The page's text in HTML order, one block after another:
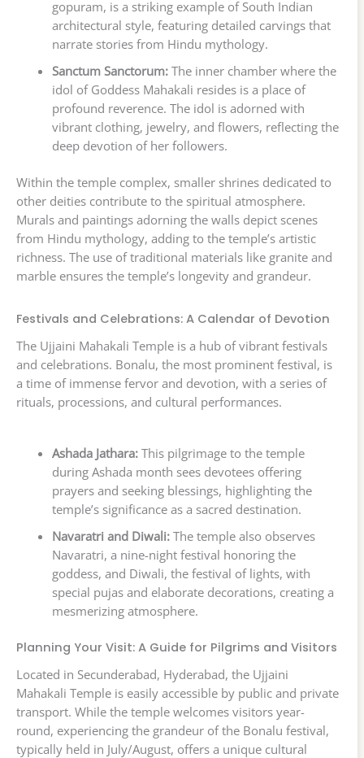
gopuram, is a striking example of South Indian
architectural style, featuring detailed carvings that
narrate stories from Hindu mythology.
Sanctum Sanctorum:The inner chamber where the
idol of Goddess Mahakali resides is a place of
profound reverence. The idol is adorned with
vibrant clothing, jewelry, and flowers, reflecting the
deep devotion of her followers.
Within the temple complex, smaller shrines dedicated to
other deities contribute to the spiritual atmosphere.
Murals and paintings adorning the walls depict scenes
from Hindu mythology, adding to the temple’s artistic
richness. The use of traditional materials like granite and
marble ensures the temple’s longevity and grandeur.
Festivals and Celebrations: A Calendar of Devotion
The Ujjaini Mahakali Temple is a hub of vibrant festivals
and celebrations. Bonalu, the most prominent festival, is
a time of immense fervor and devotion, with a series of
rituals, processions, and cultural performances.
Ashada Jathara:This pilgrimage to the temple
during Ashada month sees devotees offering
prayers and seeking blessings, highlighting the
temple’s significance as a sacred destination.
Navaratri and Diwali:The temple also observes
Navaratri, a nine-night festival honoring the
goddess, and Diwali, the festival of lights, with
special pujas and elaborate decorations, creating a
mesmerizing atmosphere.
Planning Your Visit: A Guide for Pilgrims and Visitors
Located in Secunderabad, Hyderabad, the Ujjaini
Mahakali Temple is easily accessible by public and private
transport. While the temple welcomes visitors year-
round, experiencing the grandeur of the Bonalu festival,
typically held in July/August, offers a unique cultural